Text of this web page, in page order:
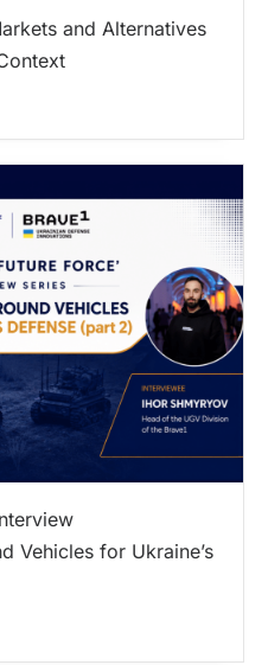
and Alternatives
Vehicles for Ukraine’s